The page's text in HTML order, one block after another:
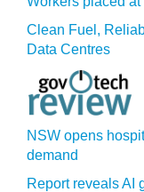
Clean Fuel,
Data Centres
NSW opens
demand
Report reveals AI